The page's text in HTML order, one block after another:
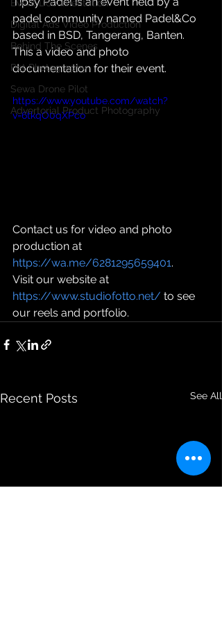
Event Documentation
Digital Ads Video Production
Behind The Scenes
Pet Photography
Sewa Drone Pilot
Advertorial Product Photography
padel community named Padel&Co
based in BSD, Tangerang, Banten.
This a video and photo
documentation for their event.
https://www.youtube.com/watch?
v=6tkqO0qXPco
Contact us for video and photo
production at
https://wa.me/6281295659401.
Visit our website at
https://www.studiofotto.net/ to see
our reels and portfolio.
Recent Posts See All